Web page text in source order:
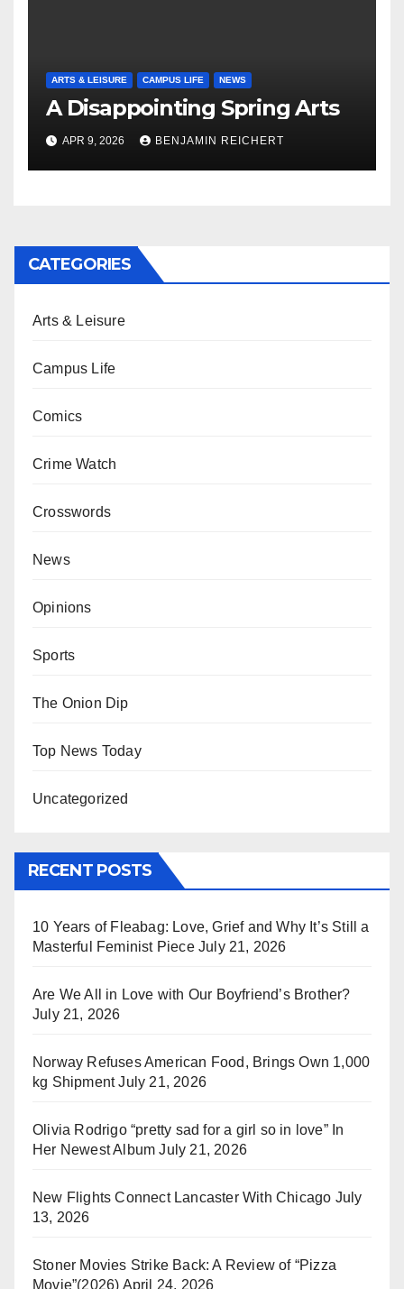
ARTS & LEISURE CAMPUS LIFE NEWS
A Disappointing Spring Arts
APR 9, 2026 BENJAMIN REICHERT
CATEGORIES
Arts & Leisure
Campus Life
Comics
Crime Watch
Crosswords
News
Opinions
Sports
The Onion Dip
Top News Today
Uncategorized
RECENT POSTS
10 Years of Fleabag: Love, Grief and Why It’s Still a
Masterful Feminist Piece July 21, 2026
Are We All in Love with Our Boyfriend’s Brother?
July 21, 2026
Norway Refuses American Food, Brings Own 1,000
kg Shipment July 21, 2026
Olivia Rodrigo “pretty sad for a girl so in love” In
Her Newest Album July 21, 2026
New Flights Connect Lancaster With Chicago July
13, 2026
Stoner Movies Strike Back: A Review of “Pizza
Movie”(2026) April 24, 2026